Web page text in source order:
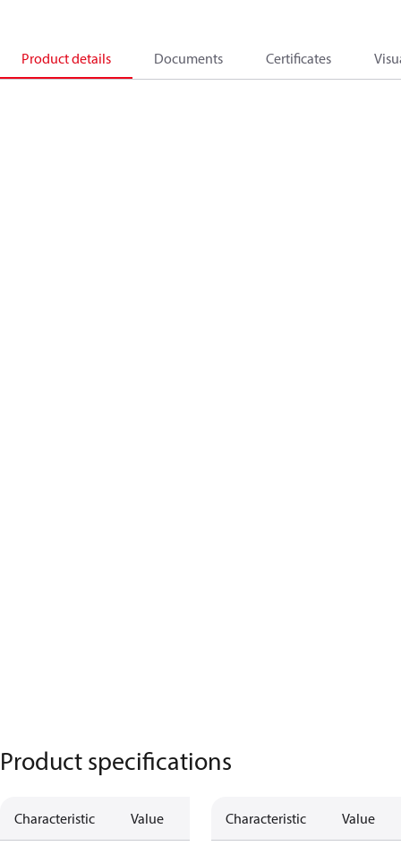
Product details Documents Certificates
Product specifications
Characteristic Value Characteristic Value